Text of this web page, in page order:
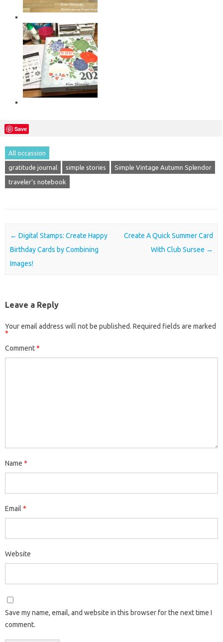
Save
All occassion
gratitude journal simple stories Simple Vintage Autumn Splendor
traveler's notebook
Post navigation
← Digital Stamps: Create Happy
Birthday Cards by Combining
Images!
Create A Quick Summer Card
With Club Sursee →
Leave a Reply
Your email address will not be published. Required fields are marked
*
Comment*
Name *
Email *
Website
Save my name, email, and website in this browser for the next time I
comment.